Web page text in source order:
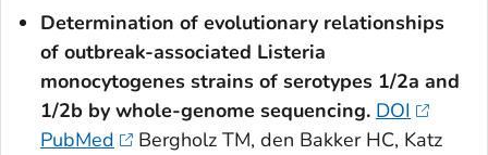
Determination of evolutionary relationships
of outbreak-associated Listeria
monocytogenes strains of serotypes 1/2a and
1/2b by whole-genome sequencing. DOI
PubMed
Bergholz TM, den Bakker HC, Katz